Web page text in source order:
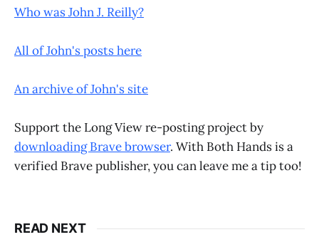
Who was John J. Reilly?
All of John's posts here
An archive of John's site
Support the Long View re-posting project by
downloading Brave browser. With Both Hands is a
verified Brave publisher, you can leave me a tip too!
READ NEXT